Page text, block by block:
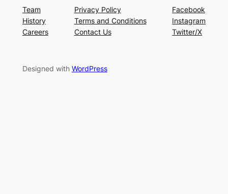
Team
History
Careers
Privacy Policy
Terms and Conditions
Contact Us
Facebook
Instagram
Twitter/X
Designed with WordPress